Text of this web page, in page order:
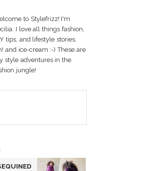
to Stylefrizz! I'm
I love all things fashion,
tips, and lifestyle stories.
and ice-cream :-) These are
style adventures in the
jungle!